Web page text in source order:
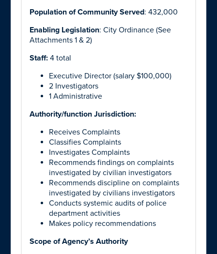
Population of Community Served: 432,000
Enabling Legislation: City Ordinance (See
Attachments 1 & 2)
Staff:4 total
Executive Director (salary $100,000)
2 Investigators
1 Administrative
Authority/function Jurisdiction:
Receives Complaints
Classifies Complaints
Investigates Complaints
Recommends findings on complaints
investigated by civilian investigators
Recommends discipline on complaints
investigated by civilians investigators
Conducts systemic audits of police
department activities
Makes policy recommendations
Scope of Agency’s Authority